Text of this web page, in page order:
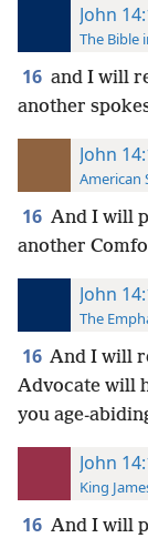
John
The Bible
16 and I will
another
John
American
16 And I will
another
John
The
16 And I will
Advocate will
you age-
John
King
16 And I will